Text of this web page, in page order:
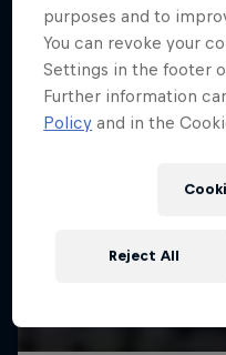
purposes and to
You can revoke your
Settings in the footer
Further information
Policy and in the
Reject All